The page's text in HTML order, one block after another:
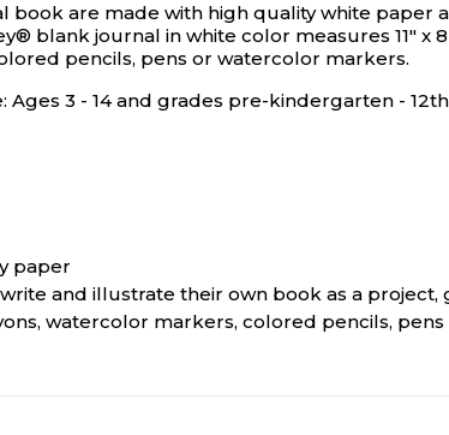
book are made with high quality white paper
blank journal in white color measures 11" x
pencils, pens or watercolor markers.
3 - 14 and grades pre-kindergarten - 12th
paper
and illustrate their own book as a
watercolor markers, colored pencils,